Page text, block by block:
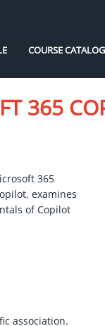
COURSE
365
365
examines
of Copilot
association.